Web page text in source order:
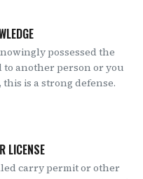
possessed the
another person or you
is a strong defense.
LICENSE
carry permit or other